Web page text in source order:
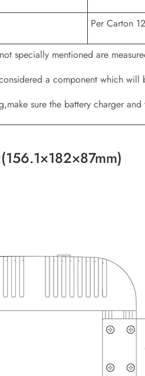
Per Carton
specially mentioned are
a component which
sure the battery charger